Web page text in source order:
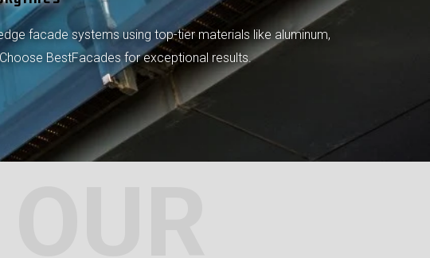
facade systems using top-tier materials like aluminum,
BestFacades for exceptional results.